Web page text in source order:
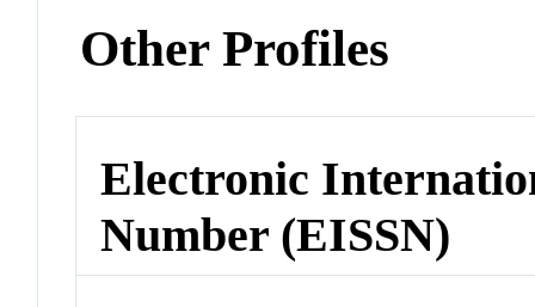
Other Profiles
Electronic
Number (EISSN)